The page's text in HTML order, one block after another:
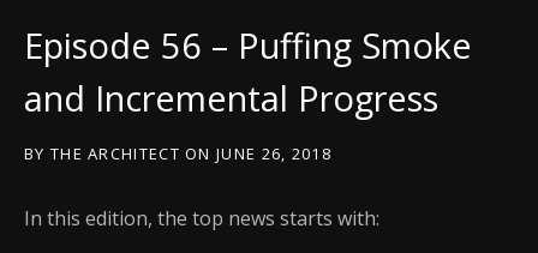
Episode 56 – Puffing Smoke
and Incremental Progress
BY THE ARCHITECT ON JUNE 26, 2018
In this edition, the top news starts with: